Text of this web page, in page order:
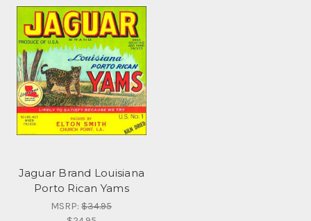
Jaguar Brand Louisiana
Porto Rican Yams
MSRP:$34.95